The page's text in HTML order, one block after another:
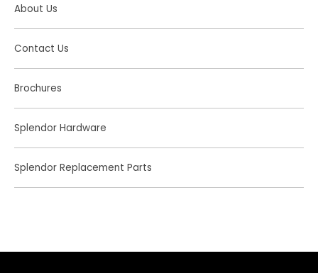
About Us
Contact Us
Brochures
Splendor Hardware
Splendor Replacement Parts